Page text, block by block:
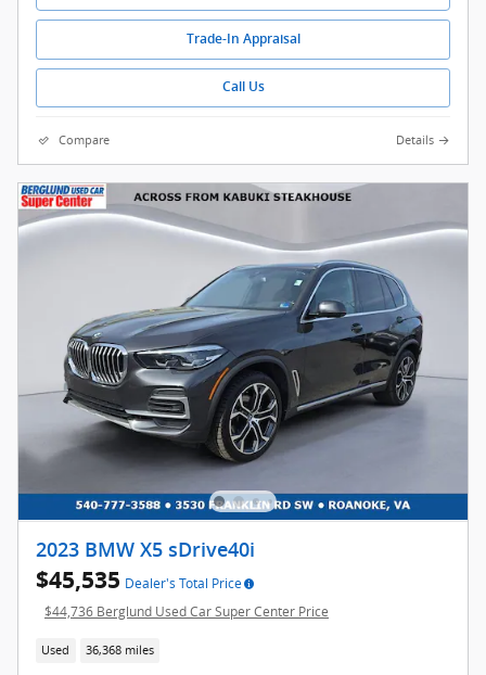
Trade-In Appraisal
Call Us
Compare Details
2023 BMW X5 sDrive40i
$45,535 Dealer's Total Price
$44,736 Berglund Used Car Super Center Price
Used 36,368 miles